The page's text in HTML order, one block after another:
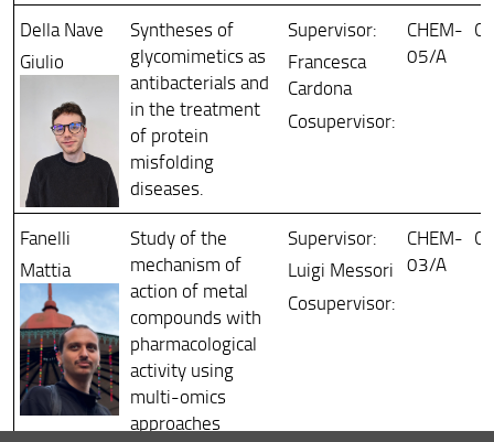
Della Nave
Giulio
Syntheses of
glycomimetics as
antibacterials and
in the treatment
of protein
misfolding
diseases.
Supervisor:
Francesca
Cardona
Cosupervisor:
CHEM-
05/A
Fanelli
Mattia
Study of the
mechanism of
action of metal
compounds with
pharmacological
activity using
multi-omics
approaches
Supervisor:
Luigi Messori
Cosupervisor:
CHEM-
03/A